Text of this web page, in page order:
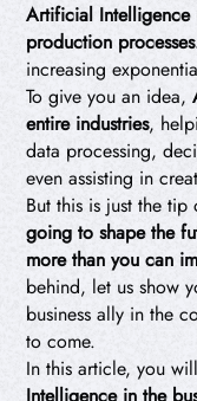
Artificial Intelligence
production
increasing
To give you an idea,
entire industries,
data processing,
even assisting in
But this is just the
going to shape the
more than you can
behind, let us show
business ally in the
to come.
In this article, you